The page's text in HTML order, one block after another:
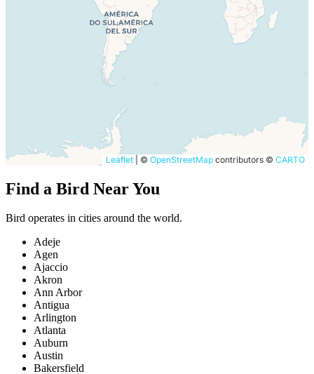
Leaflet © OpenStreetMap contributors © CARTO
Find a Bird Near You
Bird operates in cities around the world.
Adeje
Agen
Ajaccio
Akron
Ann Arbor
Antigua
Arlington
Atlanta
Auburn
Austin
Bakersfield